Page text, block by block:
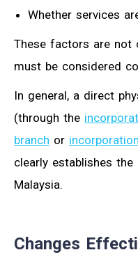
Whether services
These factors are not
must be considered
In general, a direct
(through the
branch or
clearly establishes
Malaysia.
Changes